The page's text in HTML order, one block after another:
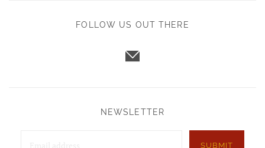
FOLLOW US OUT THERE
NEWSLETTER
SUBMIT